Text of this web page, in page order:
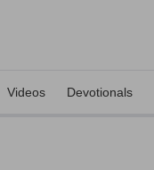
Videos Devotionals